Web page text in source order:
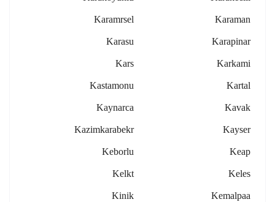
Karaman
Karamrsel
Karapinar
Karasu
Karkami
Kars
Kartal
Kastamonu
Kavak
Kaynarca
Kayser
Kazimkarabekr
Keap
Keborlu
Keles
Kelkt
Kemalpaa
Kinik